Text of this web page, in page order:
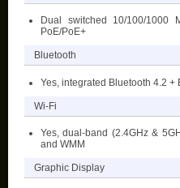
Dual switched 10/100/1000
PoE/PoE+
Bluetooth
Yes, integrated Bluetooth 4.2 +
Wi-Fi
Yes, dual-band (2.4GHz &
and WMM
Graphic Display